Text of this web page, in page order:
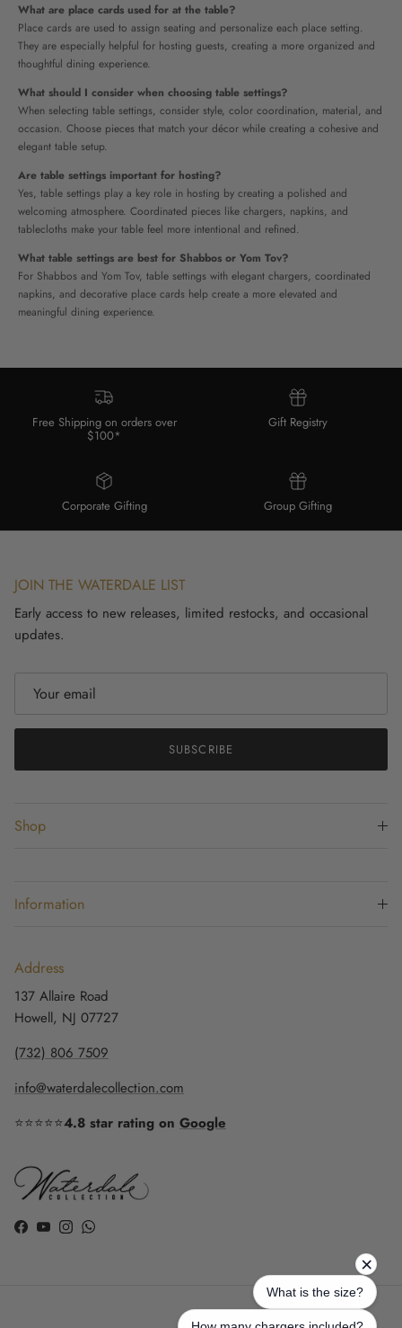
What are place cards used for at the table?
Place cards are used to assign seating and personalize each place setting.
They are especially helpful for hosting guests, creating a more organized and
thoughtful dining experience.
What should I consider when choosing table settings?
When selecting table settings, consider style, color coordination, material, and
occasion. Choose pieces that match your décor while creating a cohesive and
elegant table setup.
Are table settings important for hosting?
Yes, table settings play a key role in hosting by creating a polished and
welcoming atmosphere. Coordinated pieces like chargers, napkins, and
tablecloths make your table feel more intentional and refined.
What table settings are best for Shabbos or Yom Tov?
For Shabbos and Yom Tov, table settings with elegant chargers, coordinated
napkins, and decorative place cards help create a more elevated and
meaningful dining experience.
Free Shipping on orders over
$100*
Gift Registry
Corporate Gifting Group Gifting
JOIN THE WATERDALE LIST
Early access to new releases, limited restocks, and occasional
updates.
SUBSCRIBE
Shop
Information
Address
137 Allaire Road
Howell, NJ 07727
(732) 806 7509
info@waterdalecollection.com
⭐⭐⭐⭐⭐4.8 star rating on Google
Facebook
YouTube
InstagramWhatsApp